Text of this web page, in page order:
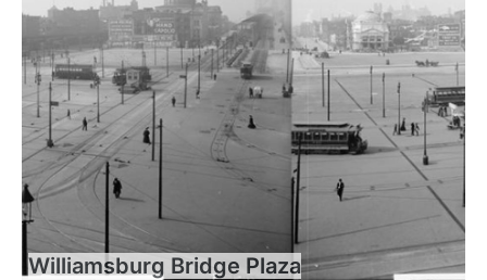
Williamsburg Bridge Plaza